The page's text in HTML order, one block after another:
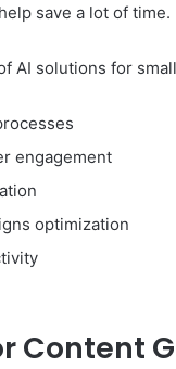
save a lot of time.
AI solutions for
engagement
optimization
Content